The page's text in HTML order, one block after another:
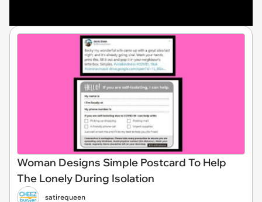
Woman Designs Simple Postcard To Help
The Lonely During Isolation
satirequeen